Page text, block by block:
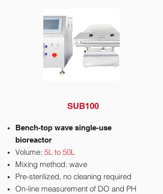
SUB100
Bench-top wave single-use
bioreactor
Volume: 5L to 50L
​Mixing method: wave
Pre-sterilized, no cleaning required
On-line measurement of DO and PH